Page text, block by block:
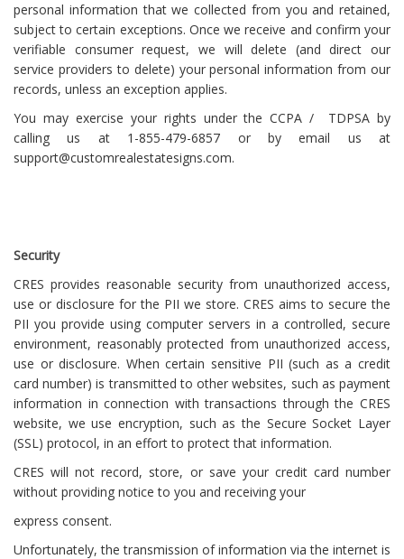
personal information that we collected from you and retained,
subject to certain exceptions. Once we receive and confirm your
verifiable consumer request, we will delete (and direct our
service providers to delete) your personal information from our
records, unless an exception applies.
You may exercise your rights under the CCPA / TDPSA by
calling us at 1-855-479-6857 or by email us at
support@customrealestatesigns.com.
Security
CRES provides reasonable security from unauthorized access,
use or disclosure for the PII we store. CRES aims to secure the
PII you provide using computer servers in a controlled, secure
environment, reasonably protected from unauthorized access,
use or disclosure. When certain sensitive PII (such as a credit
card number) is transmitted to other websites, such as payment
information in connection with transactions through the CRES
website, we use encryption, such as the Secure Socket Layer
(SSL) protocol, in an effort to protect that information.
CRES will not record, store, or save your credit card number
without providing notice to you and receiving your
express consent.
Unfortunately, the transmission of information via the internet is